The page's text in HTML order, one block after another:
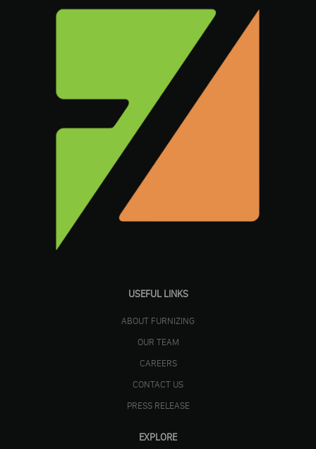
USEFUL LINKS
ABOUT FURNIZING
OUR TEAM
CAREERS
CONTACT US
PRESS RELEASE
EXPLORE